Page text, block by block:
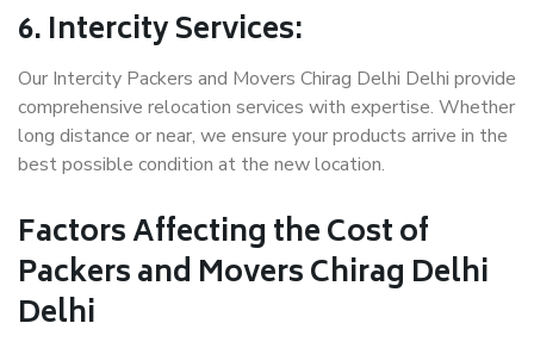
6. Intercity Services:
Our Intercity Packers and Movers Chirag Delhi Delhi provide
comprehensive relocation services with expertise. Whether
long distance or near, we ensure your products arrive in the
best possible condition at the new location.
Factors Affecting the Cost of
Packers and Movers Chirag Delhi
Delhi